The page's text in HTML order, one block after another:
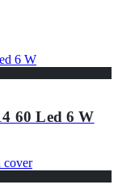
60 Led 6 W